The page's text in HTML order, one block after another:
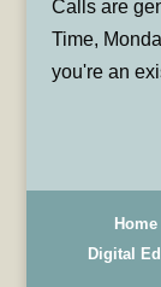
Calls are
Time,
you're an
Home
Digital